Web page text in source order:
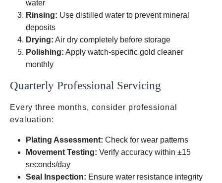
water
Rinsing: Use distilled water to prevent mineral
deposits
Drying: Air dry completely before storage
Polishing: Apply watch-specific gold cleaner
monthly
Quarterly Professional Servicing
Every three months, consider professional
evaluation:
Plating Assessment: Check for wear patterns
Movement Testing: Verify accuracy within ±15
seconds/day
Seal Inspection: Ensure water resistance integrity